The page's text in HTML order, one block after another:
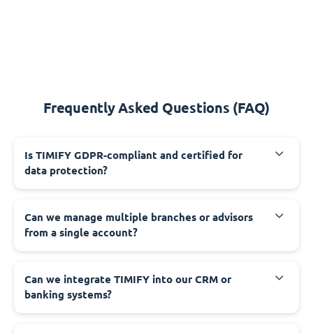
Frequently Asked Questions (FAQ)
Is TIMIFY GDPR-compliant and certified for
data protection?
Can we manage multiple branches or advisors
from a single account?
Can we integrate TIMIFY into our CRM or
banking systems?